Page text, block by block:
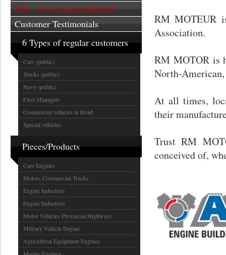
RM - Associations/Member
Customer Testimonials
6 Types of regular customers
Cars (public)
Trucks (public)
Navy (public)
Fleet Managers
Commercial vehicles & Road
Special vehicles
Pieces/Products
Cars Engines
Motors Commercial Trucks
Engine Industries
Engine Industries
Motor Vehicles Provincial Highways
Military Vehicle Engine
Agricultural Equipment Engines
RM MOTEUR
Association.
RM MOTOR is
North-
At all times,
their
Trust RM
conceived of,